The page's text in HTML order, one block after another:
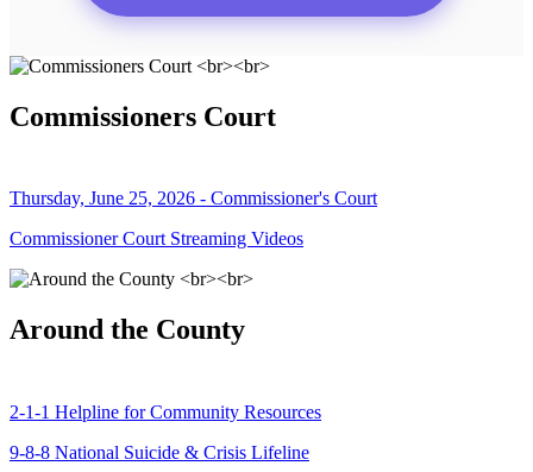
Commissioners Court
Thursday, June 25, 2026 - Commissioner's Court
Commissioner Court Streaming Videos
Around the County
2-1-1 Helpline for Community Resources
9-8-8 National Suicide & Crisis Lifeline